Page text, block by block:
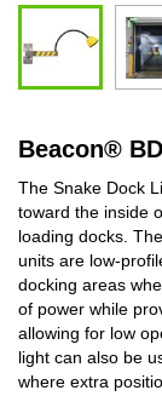
Beacon®
The Snake Dock
toward the inside
loading docks.
units are low-
docking areas
of power while
allowing for low
light can also be
where extra